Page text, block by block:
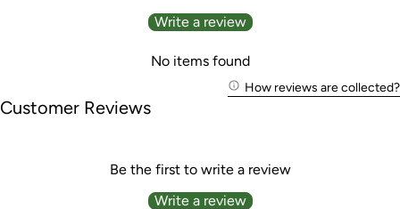
Write a review
No items found
How reviews are collected?
Customer Reviews
Be the first to write a review
Write a review